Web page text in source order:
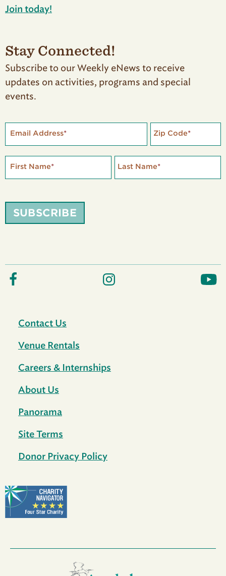
Join today!
Stay Connected!
Subscribe to our Weekly eNews to receive
updates on activities, programs and special
events.
Email Address* Zip Code*
First Name* Last Name*
SUBSCRIBE
Contact Us
Venue Rentals
Careers & Internships
About Us
Panorama
Site Terms
Donor Privacy Policy